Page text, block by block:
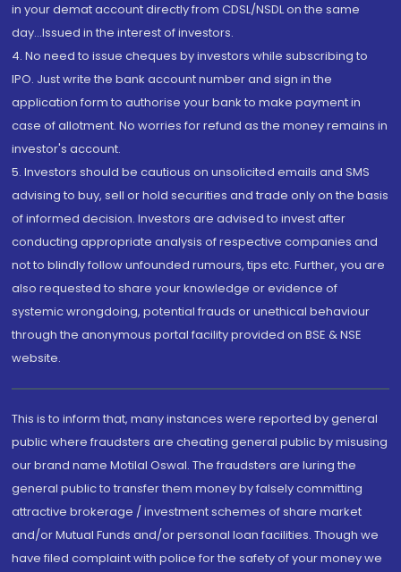
in your demat account directly from CDSL/NSDL on the same
day...Issued in the interest of investors.
4. No need to issue cheques by investors while subscribing to
IPO. Just write the bank account number and sign in the
application form to authorise your bank to make payment in
case of allotment. No worries for refund as the money remains in
investor's account.
5. Investors should be cautious on unsolicited emails and SMS
advising to buy, sell or hold securities and trade only on the basis
of informed decision. Investors are advised to invest after
conducting appropriate analysis of respective companies and
not to blindly follow unfounded rumours, tips etc. Further, you are
also requested to share your knowledge or evidence of
systemic wrongdoing, potential frauds or unethical behaviour
through the anonymous portal facility provided on BSE & NSE
website.
This is to inform that, many instances were reported by general
public where fraudsters are cheating general public by misusing
our brand name Motilal Oswal. The fraudsters are luring the
general public to transfer them money by falsely committing
attractive brokerage / investment schemes of share market
and/or Mutual Funds and/or personal loan facilities. Though we
have filed complaint with police for the safety of your money we